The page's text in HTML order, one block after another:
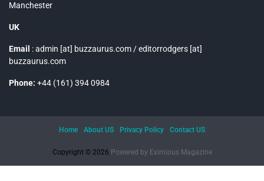
Manchester
UK
Email : admin [at] buzzaurus.com / editorrodgers [at]
buzzaurus.com
Phone: +44 (161) 394 0984
Copyright © 2026. Powered by Eximious Magazine
Home About US Privacy Policy Contact US